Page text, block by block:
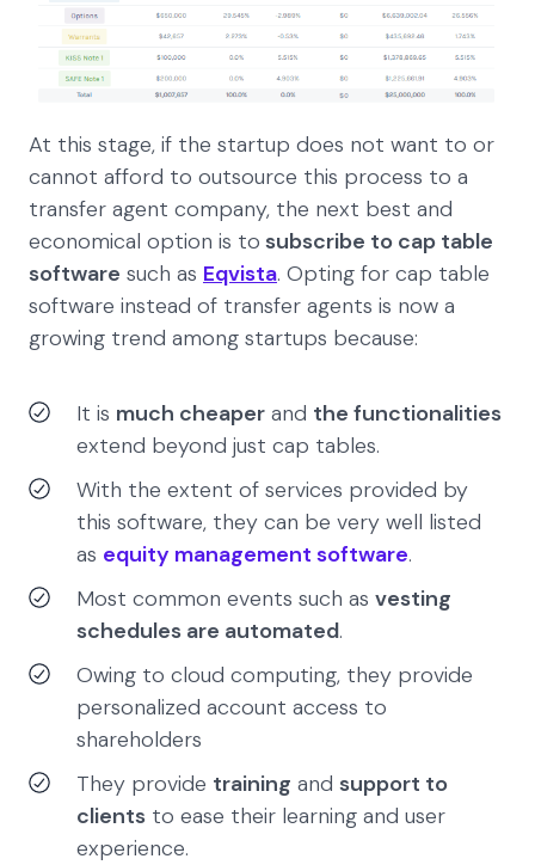
At this stage, if the startup does not want to or
cannot afford to outsource this process to a
transfer agent company, the next best and
economical option is to subscribe to cap table
software such as Eqvista. Opting for cap table
software instead of transfer agents is now a
growing trend among startups because:
It is much cheaper and the functionalities
extend beyond just cap tables.
With the extent of services provided by
this software, they can be very well listed
as equity management software.
Most common events such as vesting
schedules are automated.
Owing to cloud computing, they provide
personalized account access to
shareholders
They provide training and support to
clients to ease their learning and user
experience.